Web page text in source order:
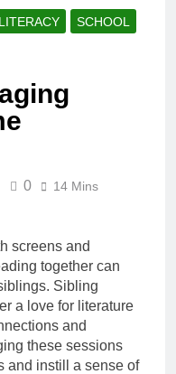
How
BetterWorldBooks
Innovation
BetterWorldBooks
a Favorite Among
4 Weeks Ago
the Secondhand
LITERACY
SCHOOL
0 14 Mins
screens and
together can
Sibling
a love for literature
and
these sessions
and instill a sense of